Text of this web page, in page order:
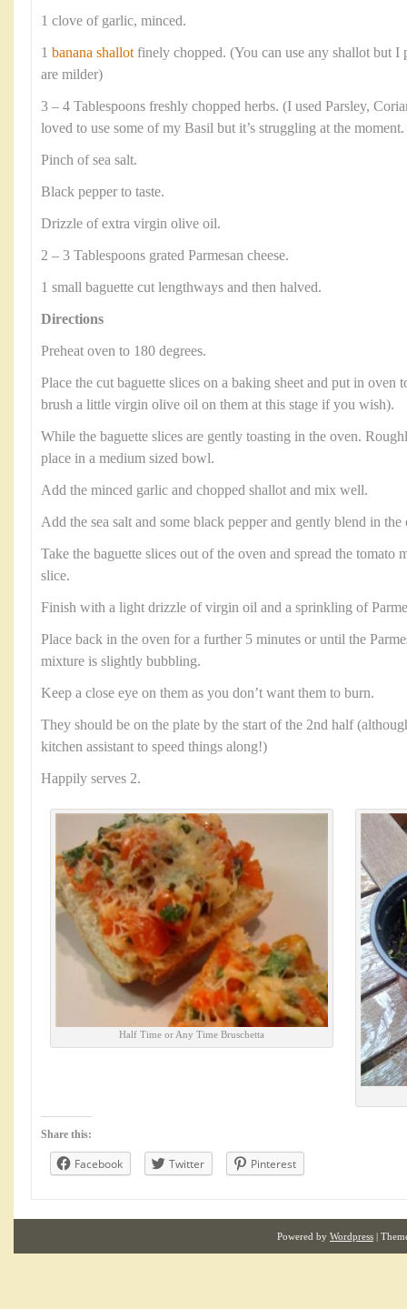
1 clove of garlic, minced.
1 banana shallotfinely chopped. (You can use any shallot but I
are milder)
3 – 4 Tablespoons freshly chopped herbs. (I used Parsley,
loved to use some of my Basil but it’s struggling at the moment.
Pinch of sea salt.
Black pepper to taste.
Drizzle of extra virgin olive oil.
2 – 3 Tablespoons grated Parmesan cheese.
1 small baguette cut lengthways and then halved.
Directions
Preheat oven to 180 degrees.
Place the cut baguette slices on a baking sheet and put in oven
brush a little virgin olive oil on them at this stage if you wish).
While the baguette slices are gently toasting in the oven.
place in a medium sized bowl.
Add the minced garlic and chopped shallot and mix well.
Add the sea salt and some black pepper and gently blend in
Take the baguette slices out of the oven and spread the tomato
slice.
Finish with a light drizzle of virgin oil and a sprinkling of
Place back in the oven for a further 5 minutes or until the
mixture is slightly bubbling.
Keep a close eye on them as you don’t want them to burn.
They should be on the plate by the start of the 2nd half
kitchen assistant to speed things along!)
Happily serves 2.
Half Time or Any Time Bruschetta
Share this:
Facebook Twitter Pinterest
Powered by Wordpress |